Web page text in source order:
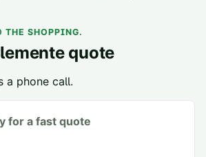
THE SHOPPING.
quote
a phone call.
for a fast quote